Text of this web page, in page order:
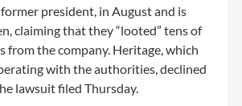
president, in August and is
claiming that they “looted” tens of
from the company. Heritage, which
with the authorities, declined
lawsuit filed Thursday.